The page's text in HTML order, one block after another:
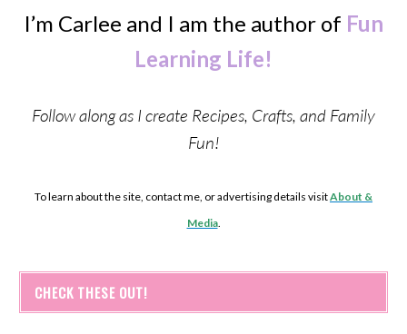
I’m Carlee and I am the author of Fun
Learning Life!
Follow along as I create Recipes, Crafts, and Family
Fun!
To learn about the site, contact me, or advertising details visitAbout &
Media.
CHECK THESE OUT!